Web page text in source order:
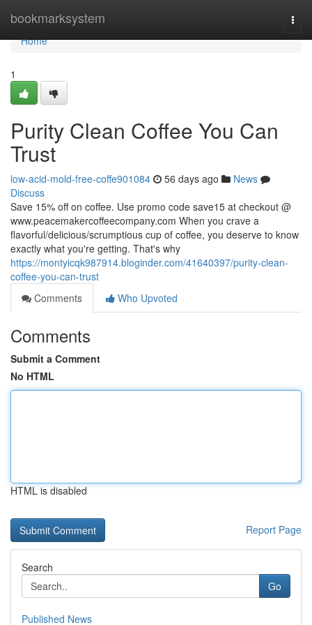
bookmarksystem
Home
Home
1
Purity Clean Coffee You Can
Trust
low-acid-mold-free-coffe901084 56 days ago
News
Discuss
Save 15% off on coffee. Use promo code save15 at checkout @
www.peacemakercoffeecompany.com When you crave a
flavorful/delicious/scrumptious cup of coffee, you deserve to know
exactly what you're getting. That's why
https://montyicqk987914.bloginder.com/41640397/purity-clean-
coffee-you-can-trust
Comments
Who Upvoted
Comments
Submit a Comment
No HTML
HTML is disabled
Report Page
Search
Go
Published News